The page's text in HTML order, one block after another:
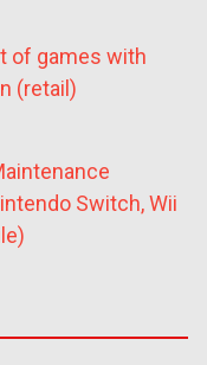
of games with
(retail)
Switch, Wii